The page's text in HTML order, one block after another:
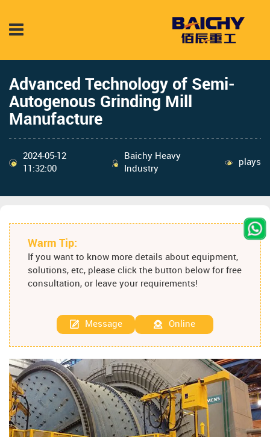
Advanced Technology of Semi-
Autogenous Grinding Mill
Manufacture
2024-05-12
11:32:00
Baichy Heavy
Industry
plays
Warm Tip:
If you want to know more details about equipment,
solutions, etc, please click the button below for free
consultation, or leave your requirements!
Message Online